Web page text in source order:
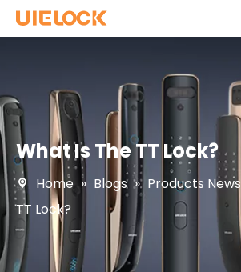
What Is The TT Lock?
Home » Blogs » Products News
TT Lock?